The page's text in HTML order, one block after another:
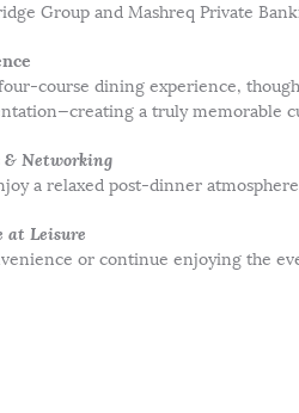
Group and Mashreq Private
course dining experience,
a truly memorable
Networking
a relaxed post-dinner
at Leisure
or continue enjoying the